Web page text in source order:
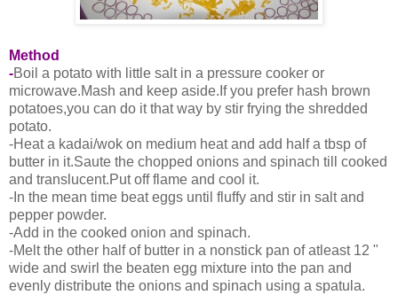
Method
-Boil a potato with little salt in a pressure cooker or
microwave.Mash and keep aside.If you prefer hash brown
potatoes,you can do it that way by stir frying the shredded
potato.
-Heat a kadai/wok on medium heat and add half a tbsp of
butter in it.Saute the chopped onions and spinach till cooked
and translucent.Put off flame and cool it.
-In the mean time beat eggs until fluffy and stir in salt and
pepper powder.
-Add in the cooked onion and spinach.
-Melt the other half of butter in a nonstick pan of atleast 12 "
wide and swirl the beaten egg mixture into the pan and
evenly distribute the onions and spinach using a spatula.